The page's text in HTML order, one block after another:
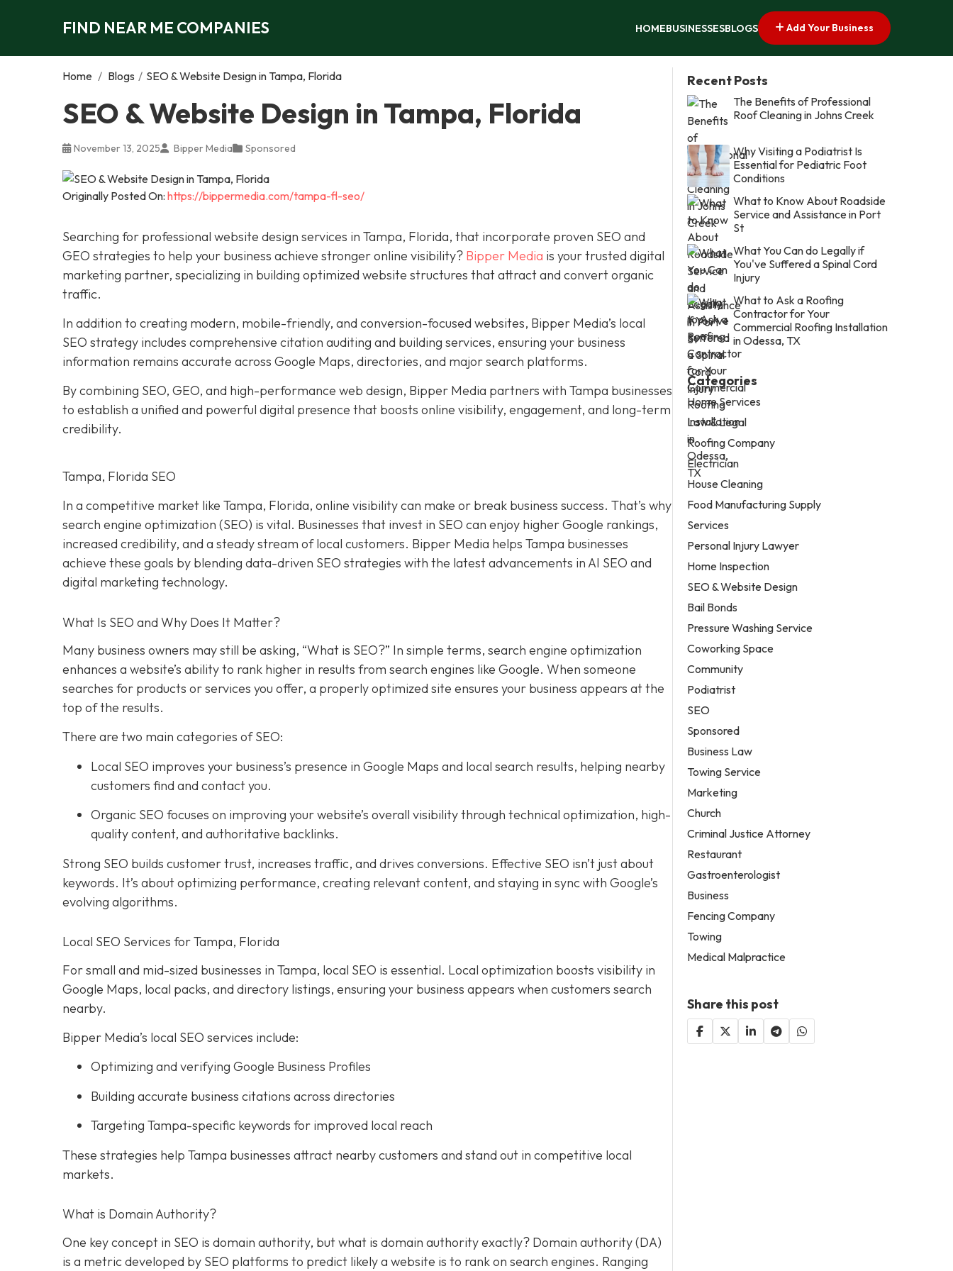
FIND NEAR ME COMPANIES HOMEBUSINESSESBLOGS Add Your Business
Home / Blogs / SEO & Website Design in Tampa, Florida
SEO & Website Design in Tampa, Florida
November 13, 2025 Bipper Media Sponsored
Originally Posted On: https://bippermedia.com/tampa-fl-seo/
Searching for professional website design services in Tampa, Florida, that incorporate proven SEO and
GEO strategies to help your business achieve stronger online visibility? Bipper Media is your trusted digital
marketing partner, specializing in building optimized website structures that attract and convert organic
traffic.
In addition to creating modern, mobile-friendly, and conversion-focused websites, Bipper Media’s local
SEO strategy includes comprehensive citation auditing and building services, ensuring your business
information remains accurate across Google Maps, directories, and major search platforms.
By combining SEO, GEO, and high-performance web design, Bipper Media partners with Tampa businesses
to establish a unified and powerful digital presence that boosts online visibility, engagement, and long-term
credibility.
Tampa, Florida SEO
In a competitive market like Tampa, Florida, online visibility can make or break business success. That’s why
search engine optimization (SEO) is vital. Businesses that invest in SEO can enjoy higher Google rankings,
increased credibility, and a steady stream of local customers. Bipper Media helps Tampa businesses
achieve these goals by blending data-driven SEO strategies with the latest advancements in AI SEO and
digital marketing technology.
What Is SEO and Why Does It Matter?
Many business owners may still be asking, “What is SEO?” In simple terms, search engine optimization
enhances a website’s ability to rank higher in results from search engines like Google. When someone
searches for products or services you offer, a properly optimized site ensures your business appears at the
top of the results.
There are two main categories of SEO:
Local SEO improves your business’s presence in Google Maps and local search results, helping nearby
customers find and contact you.
Organic SEO focuses on improving your website’s overall visibility through technical optimization, high-
quality content, and authoritative backlinks.
Strong SEO builds customer trust, increases traffic, and drives conversions. Effective SEO isn’t just about
keywords. It’s about optimizing performance, creating relevant content, and staying in sync with Google’s
evolving algorithms.
Local SEO Services for Tampa, Florida
For small and mid-sized businesses in Tampa, local SEO is essential. Local optimization boosts visibility in
Google Maps, local packs, and directory listings, ensuring your business appears when customers search
nearby.
Bipper Media’s local SEO services include:
Optimizing and verifying Google Business Profiles
Building accurate business citations across directories
Targeting Tampa-specific keywords for improved local reach
These strategies help Tampa businesses attract nearby customers and stand out in competitive local
markets.
What is Domain Authority?
One key concept in SEO is domain authority, but what is domain authority exactly? Domain authority (DA)
is a metric developed by SEO platforms to predict likely a website is to rank on search engines. Ranging
Recent Posts
The Benefits of Professional
Roof Cleaning in Johns Creek
Why Visiting a Podiatrist Is
Essential for Pediatric Foot
Conditions
What to Know About Roadside
Service and Assistance in Port
St
What You Can do Legally if
You've Suffered a Spinal Cord
Injury
What to Ask a Roofing
Contractor for Your
Commercial Roofing Installation
in Odessa, TX
Categories
Home Services
Law & Legal
Roofing Company
Electrician
House Cleaning
Food Manufacturing Supply
Services
Personal Injury Lawyer
Home Inspection
SEO & Website Design
Bail Bonds
Pressure Washing Service
Coworking Space
Community
Podiatrist
SEO
Sponsored
Business Law
Towing Service
Marketing
Church
Criminal Justice Attorney
Restaurant
Gastroenterologist
Business
Fencing Company
Towing
Medical Malpractice
Share this post